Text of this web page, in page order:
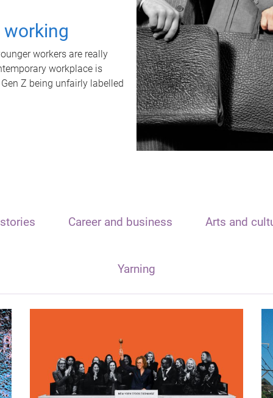
working
workers are really
workplace is
Z being unfairly labelled
Career and business Arts and
Yarning